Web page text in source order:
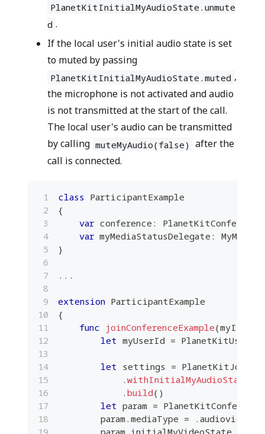
PlanetKitInitialMyAudioState.unmute
d .
If the local user's initial audio state is set
to muted by passing
PlanetKitInitialMyAudioState.muted ,
the microphone is not activated and audio
is not transmitted at the start of the call.
The local user's audio can be transmitted
by calling muteMyAudio(false) after the
call is connected.
class ParticipantExample
{
var conference : PlanetKitConference
var myMediaStatusDelegate :
}
...
extension ParticipantExample
{
func joinConferenceExample(myId
let myUserId = PlanetKitUserId
let settings =
. withInitialMyAudioStateKey
. build( )
let param =
        param
. mediaType = . audiovideo